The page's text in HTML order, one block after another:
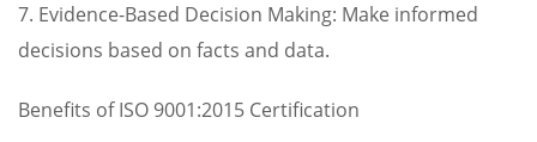
7. Evidence-Based Decision Making: Make informed
decisions based on facts and data.
Benefits of ISO 9001:2015 Certification